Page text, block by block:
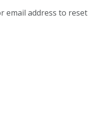
email address to reset